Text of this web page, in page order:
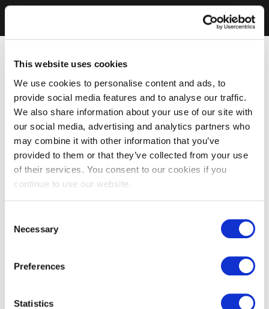
This website uses cookies
We use cookies to personalise content and ads, to
provide social media features and to analyse our traffic.
We also share information about your use of our site with
our social media, advertising and analytics partners who
may combine it with other information that you’ve
provided to them or that they’ve collected from your use
of their services. You consent to our cookies if you
continue to use our website.
Selection
Necessary
Preferences
Statistics